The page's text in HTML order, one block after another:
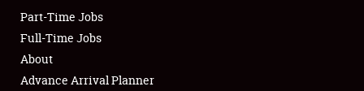
Club Relations
Full-Time Jobs
Part-Time Jobs
Full-Time Jobs
About
Advance Arrival Planner